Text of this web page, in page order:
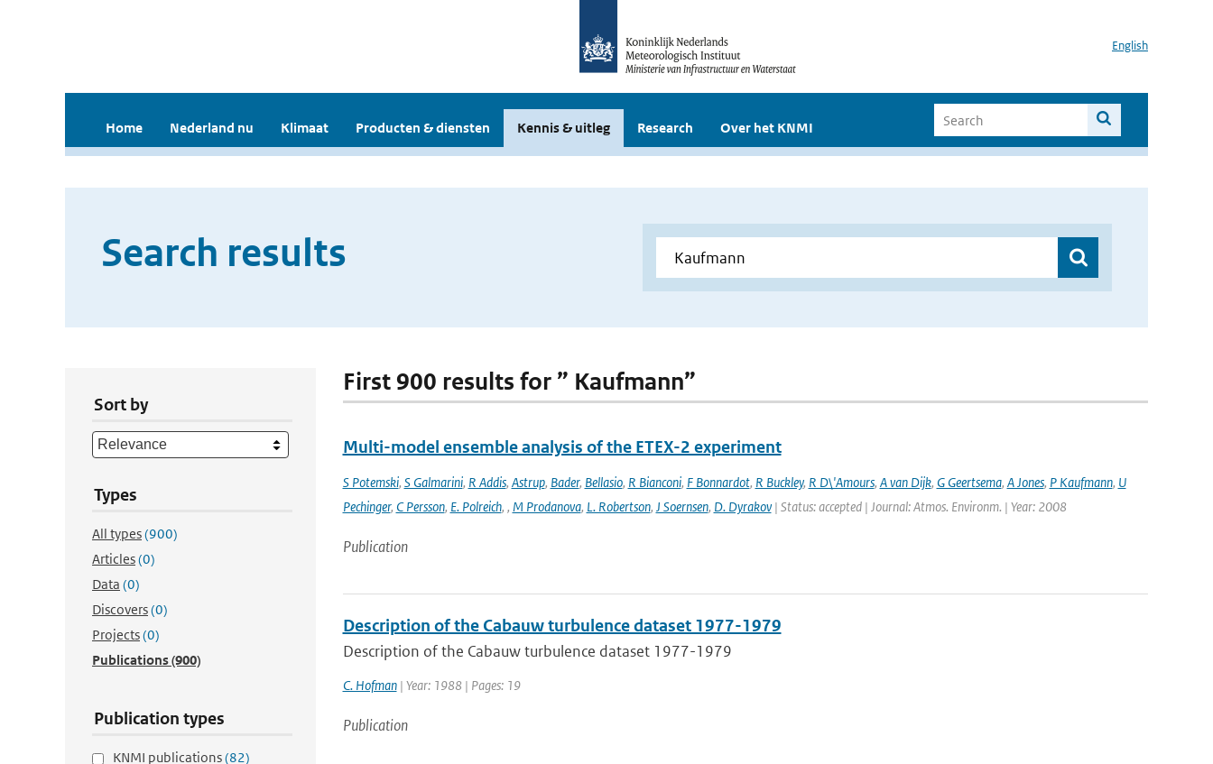
English
Home Nederland nu Klimaat Producten & diensten Kennis & uitleg Research Over het KNMI
Search results
Sort by
Types
All types(900)
Articles(0)
Data (0)
Discovers(0)
Projects(0)
Publications(900)
Publication types
KNMI publications(82)
First 900 results for ” Kaufmann”
Multi-model ensemble analysis of the ETEX-2 experiment
S Potemski, S Galmarini, R Addis, Astrup, Bader, Bellasio, R Bianconi, F Bonnardot, R Buckley, R D\'Amours, A van Dijk, G Geertsema, A Jones, P Kaufmann, U
Pechinger, C Persson, E. Polreich, , M Prodanova, L. Robertson, J Soernsen, D. Dyrakov| Status: accepted | Journal: Atmos. Environm. | Year: 2008
Publication
Description of the Cabauw turbulence dataset 1977-1979
Description of the Cabauw turbulence dataset 1977-1979
C. Hofman| Year: 1988 | Pages: 19
Publication